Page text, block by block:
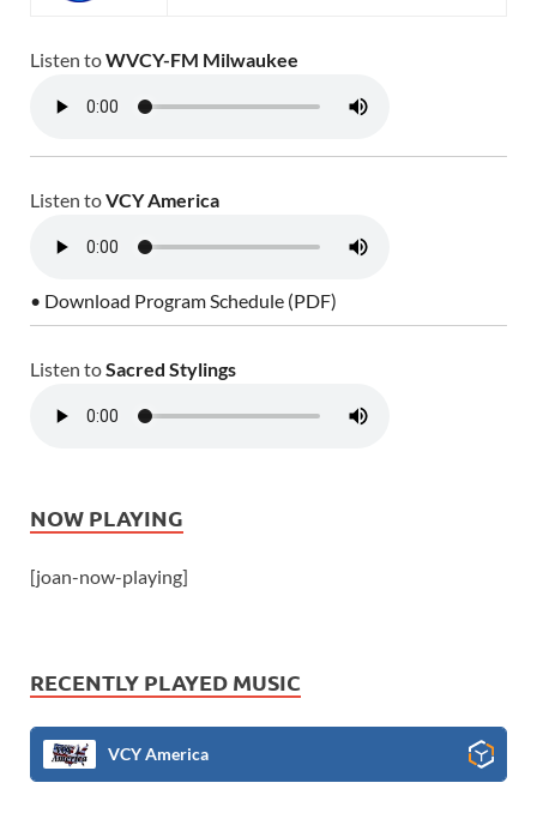
Listen toWVCY-FM Milwaukee
Listen toVCY America
• Download Program Schedule (PDF)
Listen toSacred Stylings
NOW PLAYING
[joan-now-playing]
RECENTLY PLAYED MUSIC
VCY America